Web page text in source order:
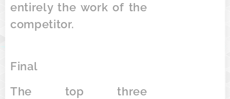
entirely the work of the
competitor.
Final
The top three